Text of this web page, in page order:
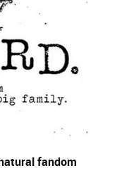
fandom